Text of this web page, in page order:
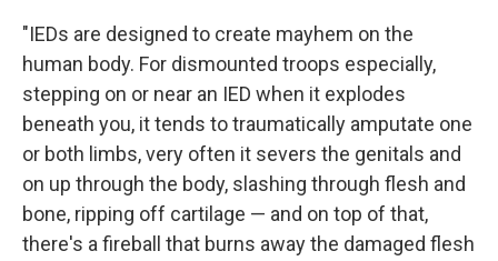
"IEDs are designed to create mayhem on the
human body. For dismounted troops especially,
stepping on or near an IED when it explodes
beneath you, it tends to traumatically amputate one
or both limbs, very often it severs the genitals and
on up through the body, slashing through flesh and
bone, ripping off cartilage — and on top of that,
there's a fireball that burns away the damaged flesh